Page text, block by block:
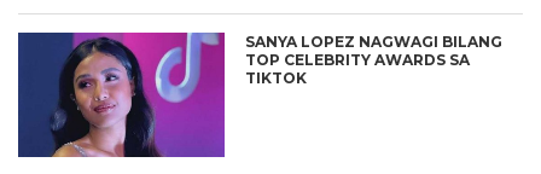
SANYA LOPEZ NAGWAGI BILANG
TOP CELEBRITY AWARDS SA
TIKTOK